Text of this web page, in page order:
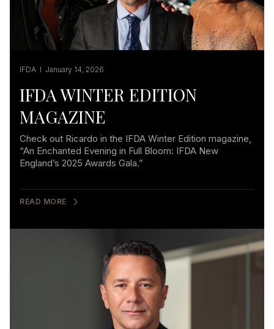
IFDA I January 14, 2026
IFDA WINTER EDITION
MAGAZINE
Check out Ricardo in the IFDA Winter Edition magazine,
“An Enchanted Evening in Full Bloom: IFDA New
England’s 2025 Awards Gala.”
READ MORE